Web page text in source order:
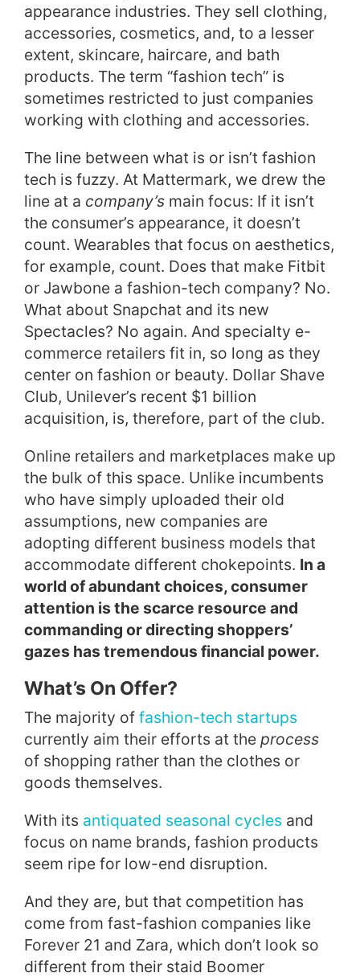
appearance industries. They sell clothing,
accessories, cosmetics, and, to a lesser
extent, skincare, haircare, and bath
products. The term “fashion tech” is
sometimes restricted to just companies
working with clothing and accessories.
The line between what is or isn’t fashion
tech is fuzzy. At Mattermark, we drew the
line at a company’s main focus: If it isn’t
the consumer’s appearance, it doesn’t
count. Wearables that focus on aesthetics,
for example, count. Does that make Fitbit
or Jawbone a fashion-tech company? No.
What about Snapchat and its new
Spectacles? No again. And specialty e-
commerce retailers fit in, so long as they
center on fashion or beauty. Dollar Shave
Club, Unilever’s recent $1 billion
acquisition, is, therefore, part of the club.
Online retailers and marketplaces make up
the bulk of this space. Unlike incumbents
who have simply uploaded their old
assumptions, new companies are
adopting different business models that
accommodate different chokepoints. In a
world of abundant choices, consumer
attention is the scarce resource and
commanding or directing shoppers’
gazes has tremendous financial power.
What’s On Offer?
The majority of fashion-tech startups
currently aim their efforts at the process
of shopping rather than the clothes or
goods themselves.
With its antiquated seasonal cycles and
focus on name brands, fashion products
seem ripe for low-end disruption.
And they are, but that competition has
come from fast-fashion companies like
Forever 21 and Zara, which don’t look so
different from their staid Boomer